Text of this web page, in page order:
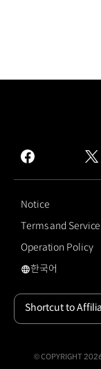
facebook
Notice
Terms and Service
Operation Policy
국문 사이트로 이동
한국어
Shortcut to
© COPYRIGHT